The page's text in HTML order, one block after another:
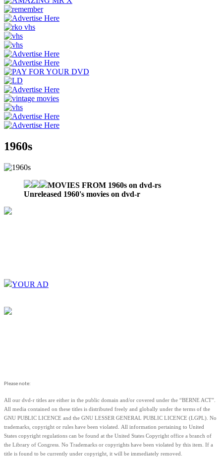
1960s
MOVIES FROM 1960s on dvd-rs
Unreleased 1960's movies on dvd-r
YOUR AD
Please note:
All our dvd-r titles are either in the public domain and/or covered under the “BERNE ACT”.
All media contained on these titles is distributed freely and globally under the terms of the
GNU PUBLIC LICENCE and the GNU LESSER GENERAL PUBLIC LICENCE (LGPL). No
trademarks, copyright or rules have been violated.
All information pertaining to United
States copyright regulations can be found at the United States Copyright office a branch of
the Library of Congress. No Trademarks or copyrights have been violated by this item. If a
title is found to be currently under copyright, it will be immediately removed.